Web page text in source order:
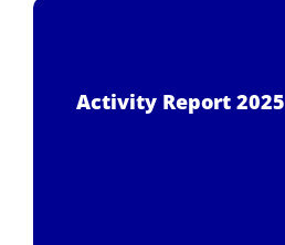
Activity Report 2025